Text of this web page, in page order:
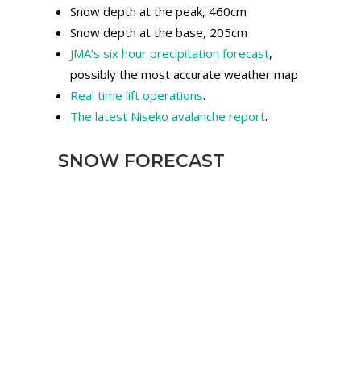
Snow depth at the peak, 460cm
Snow depth at the base, 205cm
JMA’s six hour precipitation forecast,
possibly the most accurate weather map
Real time lift operations.
The latest Niseko avalanche report.
SNOW FORECAST